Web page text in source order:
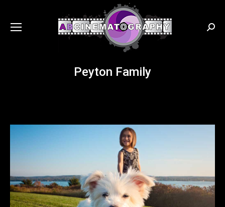
Peyton Family